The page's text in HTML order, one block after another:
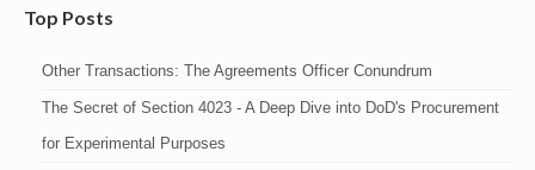
Top Posts
Other Transactions: The Agreements Officer Conundrum
The Secret of Section 4023 - A Deep Dive into DoD's Procurement
for Experimental Purposes